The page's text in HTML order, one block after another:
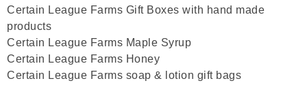
Certain League Farms Gift Boxes with hand made
products
Certain League Farms Maple Syrup
Certain League Farms Honey
Certain League Farms soap & lotion gift bags